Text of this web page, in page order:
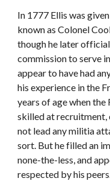
In 1777 Ellis was given
known as Colonel
though he later
commission to serve
appear to have had
his experience in the
years of age when
skilled at recruitment,
not lead any militia
sort. But he filled an
none-the-less, and
respected by his